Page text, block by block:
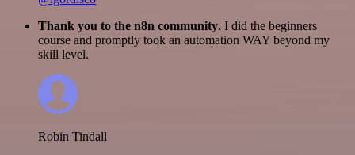
Thank you to the n8n community. I did the beginners
course and promptly took an automation WAY beyond my
skill level.
Robin Tindall